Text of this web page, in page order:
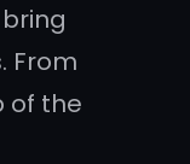
From
of the